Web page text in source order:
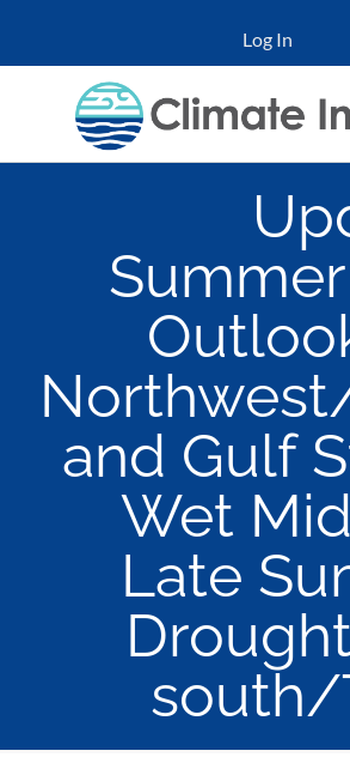
Log In
and Gulf
Wet
Late
south/